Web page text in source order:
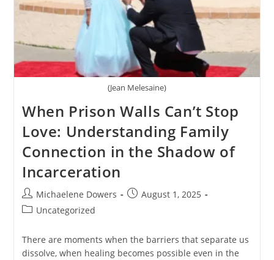
(Jean Melesaine)
When Prison Walls Can’t Stop
Love: Understanding Family
Connection in the Shadow of
Incarceration
Post
author:
Michaelene Dowers
PostAugust 1, 2025
PostUncategorized
There are moments when the barriers that separate us
dissolve, when healing becomes possible even in the